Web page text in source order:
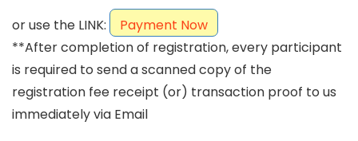
or use the LINK:
Payment Now
**After completion of registration, every participant
is required to send a scanned copy of the
registration fee receipt (or) transaction proof to us
immediately via Email